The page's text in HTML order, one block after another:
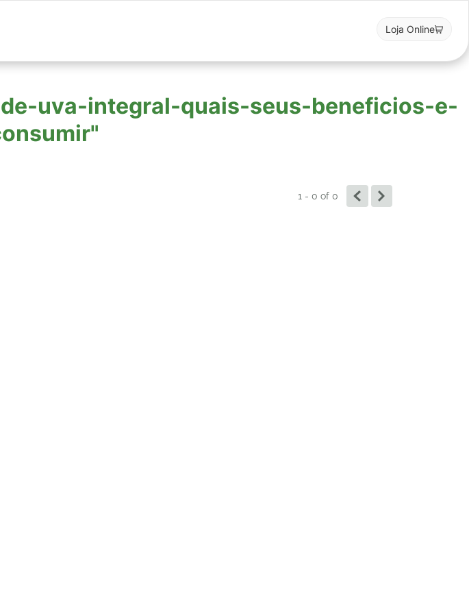
Loja Online
uva-integral-quais-seus-beneficios-e-
1 - 0of 0